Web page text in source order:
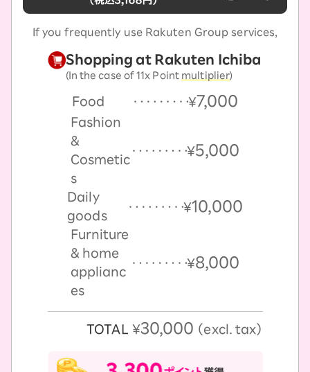
If you frequently use Rakuten Group services,
Shopping at Rakuten Ichiba
(In the case of 11x Point multiplier)
Food ￥7,000
Fashion
&
Cosmetic
s
￥5,000
Daily
goods
￥10,000
Furniture
& home
applianc
es
￥8,000
TOTAL ￥30,000 （excl. tax）